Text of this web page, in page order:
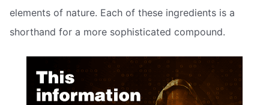
elements of nature. Each of these ingredients is a
shorthand for a more sophisticated compound.